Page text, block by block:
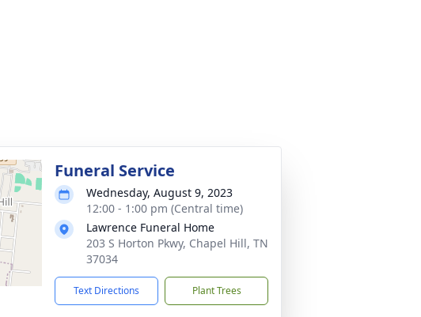
Funeral Service
Wednesday, August 9, 2023
12:00 - 1:00 pm (Central time)
Lawrence Funeral Home
203 S Horton Pkwy, Chapel Hill, TN
37034
Text Directions Plant Trees